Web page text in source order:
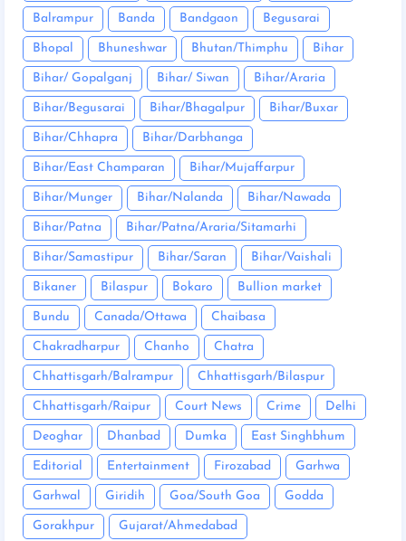
Balrampur Banda Bandgaon Begusarai
Bhopal Bhuneshwar Bhutan/Thimphu Bihar
Bihar/ Gopalganj Bihar/ Siwan Bihar/Araria
Bihar/Begusarai Bihar/Bhagalpur Bihar/Buxar
Bihar/Chhapra Bihar/Darbhanga
Bihar/East Champaran Bihar/Mujaffarpur
Bihar/Munger Bihar/Nalanda Bihar/Nawada
Bihar/Patna Bihar/Patna/Araria/Sitamarhi
Bihar/Samastipur Bihar/Saran Bihar/Vaishali
Bikaner Bilaspur Bokaro Bullion market
Bundu Canada/Ottawa Chaibasa
Chakradharpur Chanho Chatra
Chhattisgarh/Balrampur Chhattisgarh/Bilaspur
Chhattisgarh/Raipur Court News Crime Delhi
Deoghar Dhanbad Dumka East Singhbhum
Editorial Entertainment Firozabad Garhwa
Garhwal Giridih Goa/South Goa Godda
Gorakhpur Gujarat/Ahmedabad